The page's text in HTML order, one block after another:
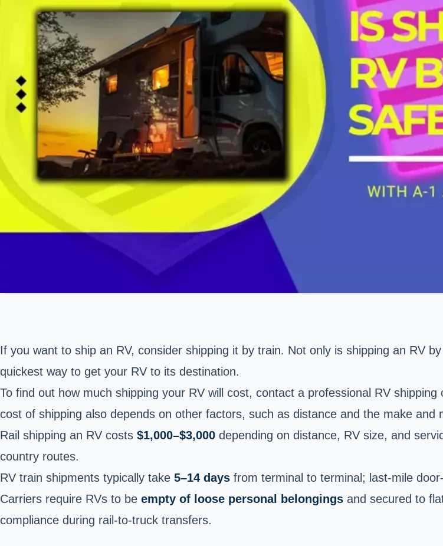
If you want to ship an RV, consider shipping it by train. Not only is shipping an RV
quickest way to get your RV to its destination.
To find out how much shipping your RV will cost, contact a professional RV
cost of shipping also depends on other factors, such as distance and the make and
Rail shipping an RV costs $1,000–$3,000 depending on distance, RV size, and
country routes.
RV train shipments typically take 5–14 days from terminal to terminal; last-mile
Carriers require RVs to be empty of loose personal belongings and secured to
compliance during rail-to-truck transfers.